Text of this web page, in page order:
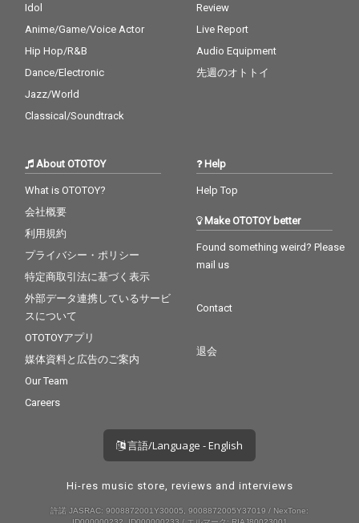
Idol
Anime/Game/Voice Actor
Hip Hop/R&B
Dance/Electronic
Jazz/World
Classical/Soundtrack
Review
Live Report
Audio Equipment
先週のオトトイ
About OTOTOY
What is OTOTOY?
会社概要
利用規約
プライバシー・ポリシー
特定商取引法に基づく表示
外部データ連携しているサービ
スについて
OTOTOYアプリ
媒体資料と広告のご案内
Our Team
Careers
Help
Help Top
Make OTOTOY better
Found something weird? Please
mail us
Contact
退会
言語/Language - English
Hi-res music store, reviews and interviews
許諾 JASRAC: 9008872001Y30005, 9008872005Y37019 / NexTone: